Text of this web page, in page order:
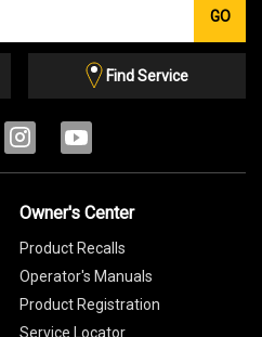
GO
Find Service
Owner's Center
Product Recalls
Operator's Manuals
Product Registration
Service Locator